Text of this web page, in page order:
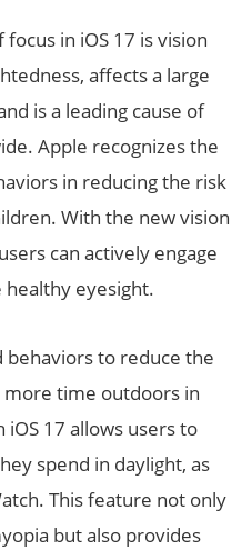
in iOS 17 is vision
affects a large
is a leading cause of
Apple recognizes the
in reducing the risk
With the new vision
can actively engage
eyesight.
to reduce the
more time outdoors in
iOS 17 allows users to
spend in daylight, as
This feature not only
but also provides